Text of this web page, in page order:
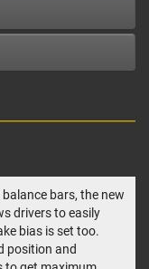
bars, the new
drivers to easily
bias is set too.
position and